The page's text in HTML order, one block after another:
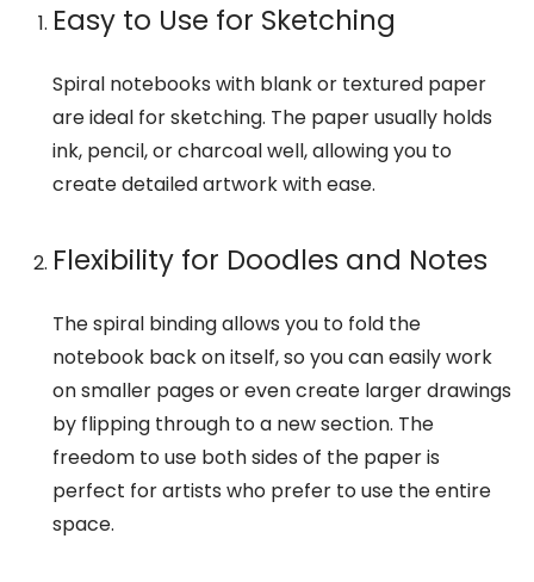
Easy to Use for Sketching
Spiral notebooks with blank or textured paper
are ideal for sketching. The paper usually holds
ink, pencil, or charcoal well, allowing you to
create detailed artwork with ease.
Flexibility for Doodles and Notes
The spiral binding allows you to fold the
notebook back on itself, so you can easily work
on smaller pages or even create larger drawings
by flipping through to a new section. The
freedom to use both sides of the paper is
perfect for artists who prefer to use the entire
space.